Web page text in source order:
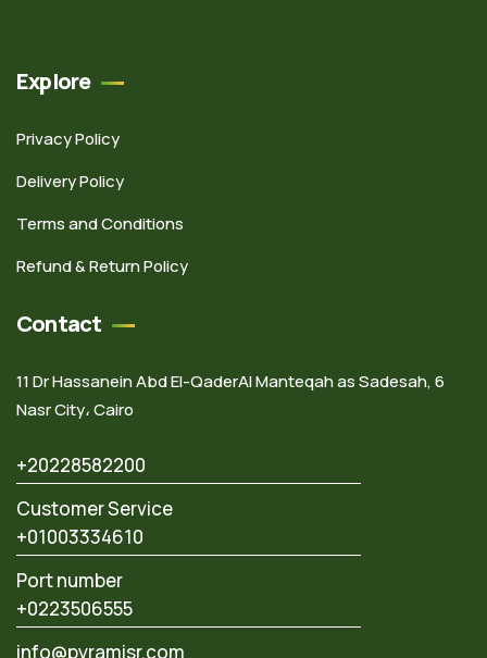
Explore
Privacy Policy
Delivery Policy
Terms and Conditions
Refund & Return Policy
Contact
11 Dr Hassanein Abd El-QaderAl Manteqah as Sadesah, 6
Nasr City، Cairo
+20228582200
Customer Service
+01003334610
Port number
+0223506555
info@pyramisr.com